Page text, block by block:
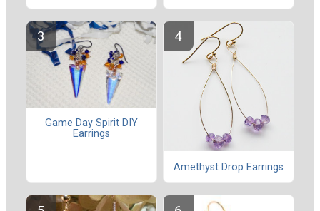
Game Day Spirit DIY
Earrings
Amethyst Drop Earrings